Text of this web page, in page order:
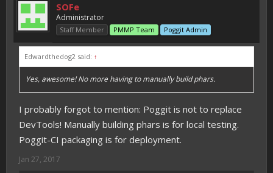
SOFe
Administrator
Staff Member PMMP Team Poggit Admin
Edwardthedog2 said: ↑
Yes, awesome! No more having to manually build phars.
I probably forgot to mention: Poggit is not to replace
DevTools! Manually building phars is for local testing.
Poggit-CI packaging is for deployment.
Jan 27, 2017